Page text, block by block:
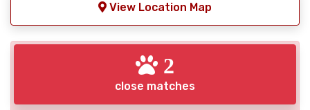
View Location Map
2
close matches